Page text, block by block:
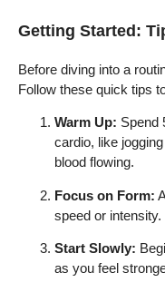
Getting Started:
Before diving into a
Follow these quick tips
Warm Up: Spend
cardio, like
blood flowing.
Focus on Form:
speed or intensity.
Start Slowly:
as you feel